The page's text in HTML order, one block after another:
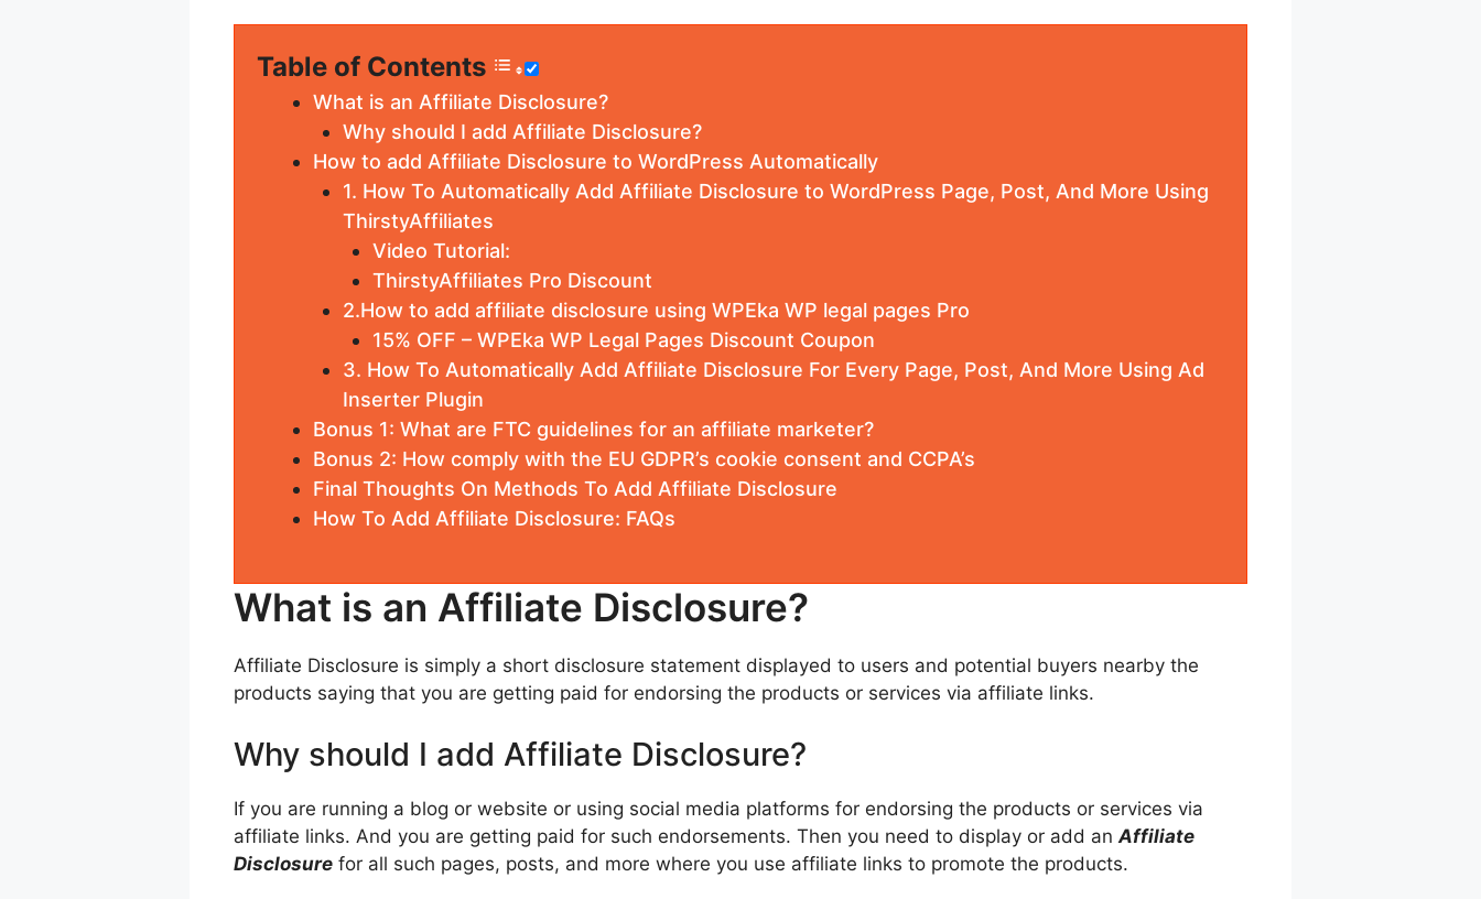
Table of Contents
What is an Affiliate Disclosure?
Why should I add Affiliate Disclosure?
How to add Affiliate Disclosure to WordPress Automatically
1. How To Automatically Add Affiliate Disclosure to WordPress Page, Post, And More Using
ThirstyAffiliates
Video Tutorial:
ThirstyAffiliates Pro Discount
2.How to add affiliate disclosure using WPEka WP legal pages Pro
15% OFF – WPEka WP Legal Pages Discount Coupon
3. How To Automatically Add Affiliate Disclosure For Every Page, Post, And More Using Ad
Inserter Plugin
Bonus 1: What are FTC guidelines for an affiliate marketer?
Bonus 2: How comply with the EU GDPR’s cookie consent and CCPA’s
Final Thoughts On Methods To Add Affiliate Disclosure
How To Add Affiliate Disclosure: FAQs
What is an Affiliate Disclosure?
Affiliate Disclosure is simply a short disclosure statement displayed to users and potential buyers nearby the
products saying that you are getting paid for endorsing the products or services via affiliate links.
Why should I add Affiliate Disclosure?
If you are running a blog or website or using social media platforms for endorsing the products or services via
affiliate links. And you are getting paid for such endorsements. Then you need to display or add an Affiliate
Disclosure for all such pages, posts, and more where you use affiliate links to promote the products.